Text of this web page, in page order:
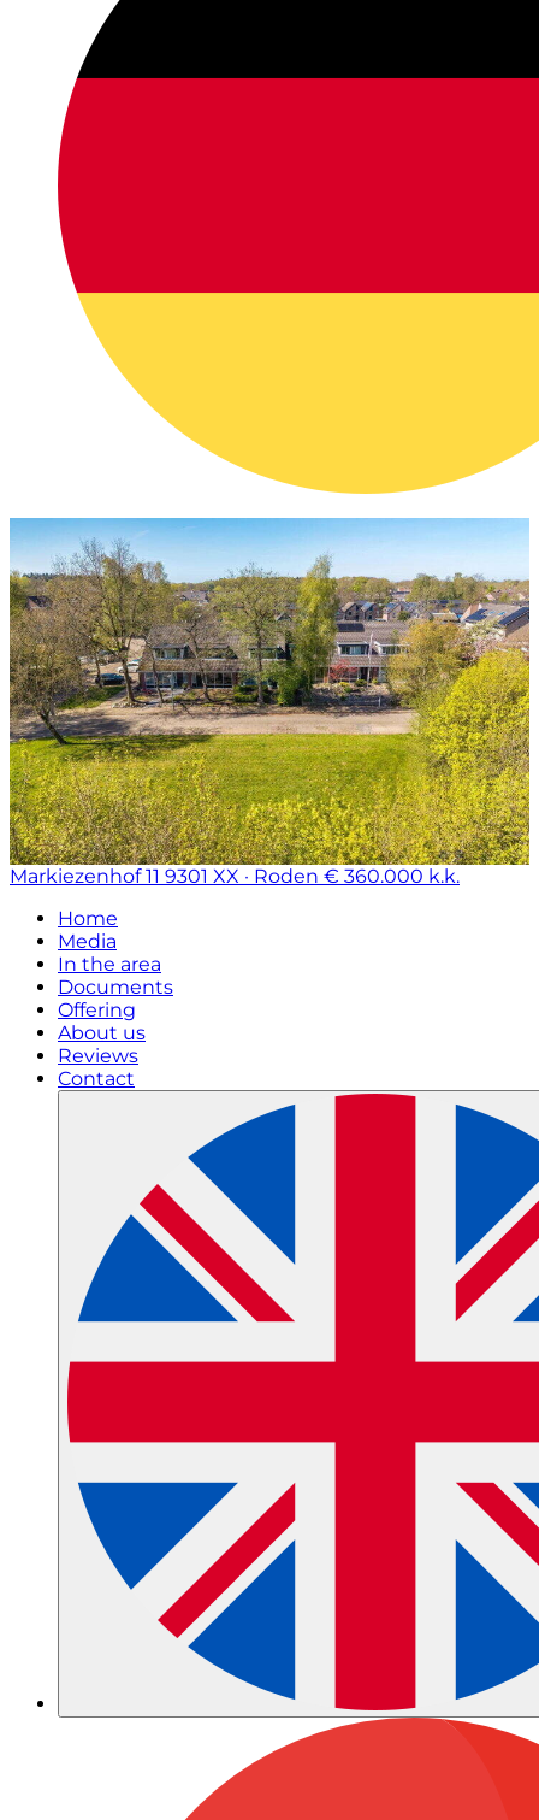
Markiezenhof 11 9301 XX · Roden € 360.000 k.k.
Home
Media
In the area
Documents
Offering
About us
Reviews
Contact